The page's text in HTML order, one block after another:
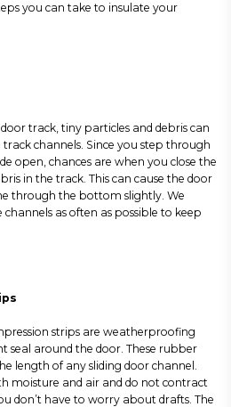
you can take to insulate your
track, tiny particles and debris can
channels. Since you step through
open, chances are when you close the
in the track. This can cause the door
through the bottom slightly. We
as often as possible to keep
strips are weatherproofing
seal around the door. These rubber
length of any sliding door channel.
moisture and air and do not contract
don’t have to worry about drafts. The